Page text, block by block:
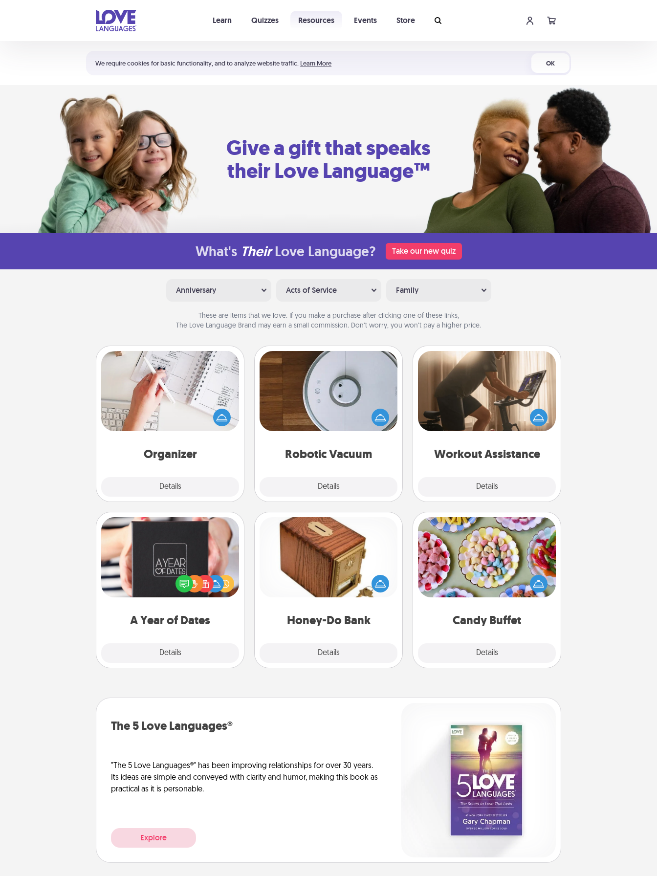
We require cookies for basic functionality, and to analyze website traffic. Learn More OK
Learn Quizzes Resources Events Store
Shortcuts:
Your cart is empty
Give a gift that speaks
their Love Language™
What's Their Love Language? Take our new quiz
Anniversary Acts of Service Family
These are items that we love. If you make a purchase after clicking one of these links,
The Love Language Brand may earn a small commission. Don’t worry, you won’t pay a higher price.
Organizer
Details
Organizer
Fill out an organizer with relevant
birthdays and special days and then
give it to your loved one! For the one
whose secondary love language is
loving entries every month.
Robotic Vacuum
Details
Robotic Vacuum
Robotic vacuums make the chore so
much easier and they overflow with
Acts of Service love. Here's a list of
Consumer Report's best robotic
Workout Assistance
Details
Workout Assistance
How can you make your loved one's
at-home workout easier? By gifting
the right equipment! Whether it is a
Peloton or a resistance band,
is a win.
A Year of Dates
Details
A box of dates is the perfect
romantic Christmas gift, wedding
anniversary present, or just because
you want to show them how much
Honey-Do Bank
Details
Honey-Do Bank
Acts of Service got you stumped?
Designate a "Honey-Do" Bank in your
home and ask your spouse to add
suggestions. Every so often, choose
him or her!
Candy Buffet
Details
Candy Buffet
Set up a small candy buffet for your
kids, spouse, or friends the next time
you host a get-together. Dress up as
a classy server (white gloves and all),
during the evening.
The 5 Love Languages®
"The 5 Love Languages®" has been improving relationships for over 30 years.
Its ideas are simple and conveyed with clarity and humor, making this book as
practical as it is personable.
Explore